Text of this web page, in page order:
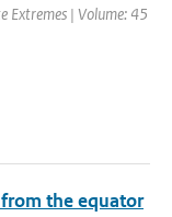
Extremes | Volume: 45
the equator